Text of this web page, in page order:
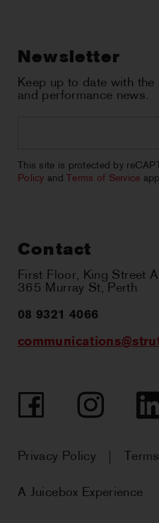
Newsletter
Keep up to date with
and performance news.
This site is protected by
Policy and Terms of Service
Contact
First Floor, King Street
365 Murray St, Perth
08 9321 4066
Facebook Instagram
Privacy Policy
A Juicebox Experience